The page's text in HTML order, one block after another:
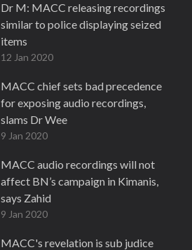
Dr M: MACC releasing recordings
similar to police displaying seized
items
12 Jan 2020
MACC chief sets bad precedence
for exposing audio recordings,
slams Dr Wee
9 Jan 2020
MACC audio recordings will not
affect BN’s campaign in Kimanis,
says Zahid
9 Jan 2020
MACC's revelation is sub judice